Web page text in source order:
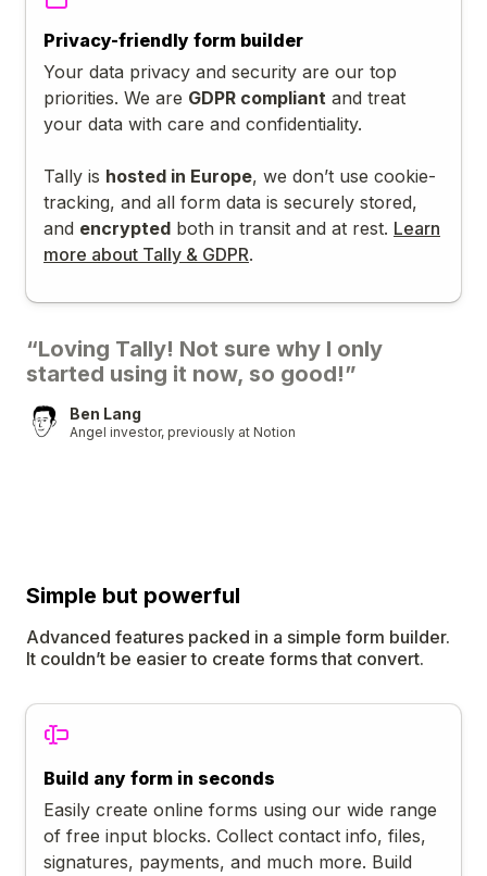
Privacy-friendly form builder
Your data privacy and security are our top
priorities. We are GDPR compliant and treat
your data with care and confidentiality.
Tally is hosted in Europe, we don’t use cookie-
tracking, and all form data is securely stored,
and encrypted both in transit and at rest. Learn
more about Tally & GDPR.
“Loving Tally! Not sure why I only
started using it now, so good!”
Ben Lang
Angel investor, previously at Notion
Simple but powerful
Advanced features packed in a simple form builder.
It couldn’t be easier to create forms that convert.
Build any form in seconds
Easily create online forms using our wide range
of free input blocks. Collect contact info, files,
signatures, payments, and much more. Build